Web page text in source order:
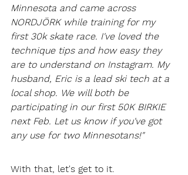
Minnesota and came across
NORDJÖRK while training for my
first 30k skate race. I've loved the
technique tips and how easy they
are to understand on Instagram. My
husband, Eric is a lead ski tech at a
local shop. We will both be
participating in our first 50K BIRKIE
next Feb. Let us know if you've got
any use for two Minnesotans!"
With that, let's get to it.